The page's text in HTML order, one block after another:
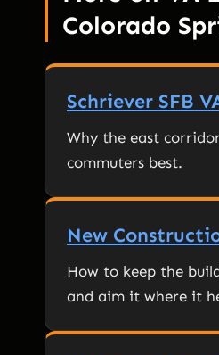
Colorado
Schriever SFB
Why the east
commuters best.
New
How to keep the
and aim it where it